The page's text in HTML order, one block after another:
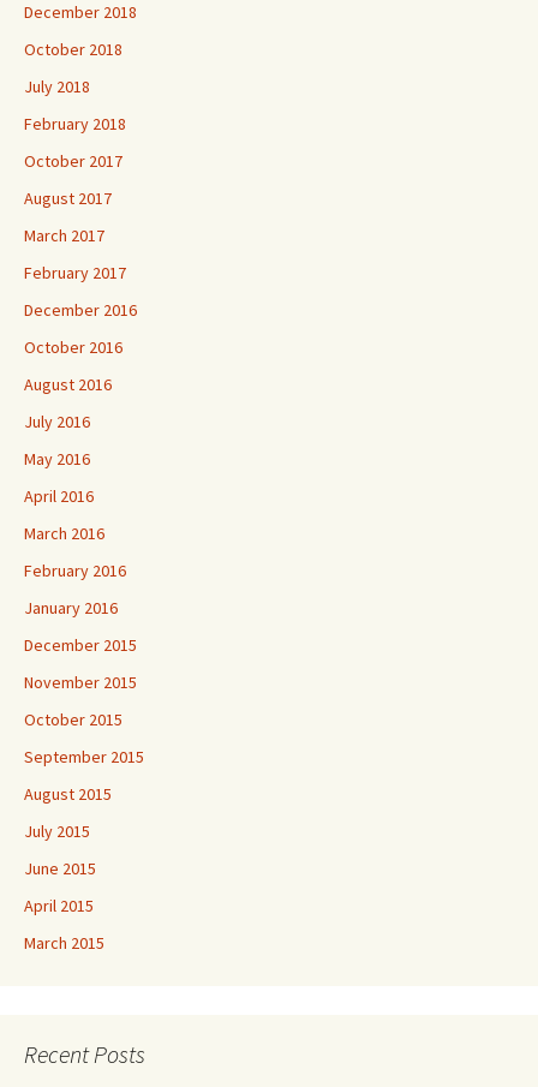
December 2018
October 2018
July 2018
February 2018
October 2017
August 2017
March 2017
February 2017
December 2016
October 2016
August 2016
July 2016
May 2016
April 2016
March 2016
February 2016
January 2016
December 2015
November 2015
October 2015
September 2015
August 2015
July 2015
June 2015
April 2015
March 2015
Recent Posts